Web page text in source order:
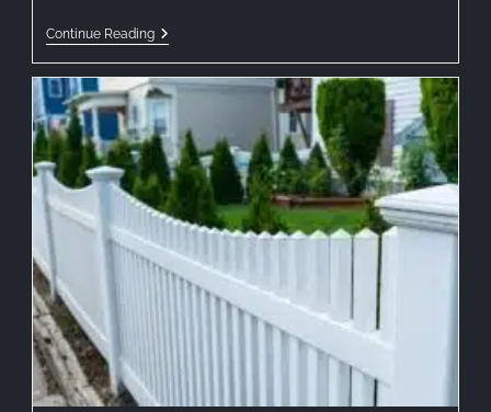
Continue Reading